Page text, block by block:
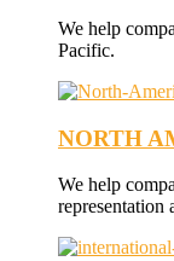
We help
Pacific.
NORTH
We help
representation